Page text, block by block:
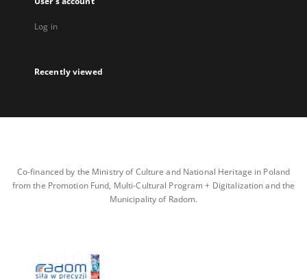
Log in
Recently viewed
Co-financed by the Ministry of Culture and National Heritage in Poland
from the Promotion Fund, Multi-Cultural Program + Digitalization and the
Municipality of Radom.